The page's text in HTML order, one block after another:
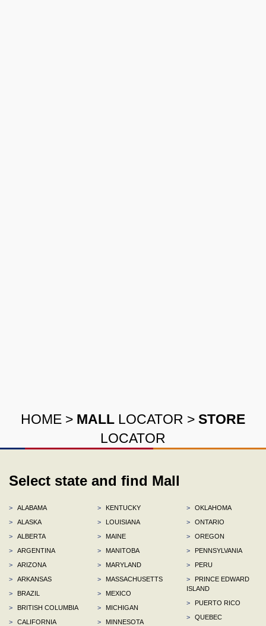
HOME > MALL LOCATOR > STORE
LOCATOR
Select state and find Mall
>
ALABAMA
>
ALASKA
>
ALBERTA
>
ARGENTINA
>
ARIZONA
>
ARKANSAS
>
BRAZIL
>
BRITISH COLUMBIA
>
CALIFORNIA
>
KENTUCKY
>
LOUISIANA
>
MAINE
>
MANITOBA
>
MARYLAND
>
MASSACHUSETTS
>
MEXICO
>
MICHIGAN
>
MINNESOTA
>
OKLAHOMA
>
ONTARIO
>
OREGON
>
PENNSYLVANIA
>
PERU
>
PRINCE EDWARD
ISLAND
>
PUERTO RICO
>
QUEBEC